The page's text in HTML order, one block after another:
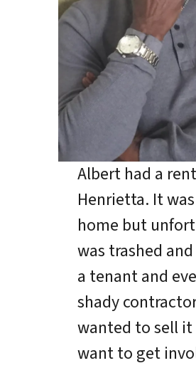
Albert had a
Henrietta. It
home but
was trashed
a tenant and
shady
wanted to sell
want to get